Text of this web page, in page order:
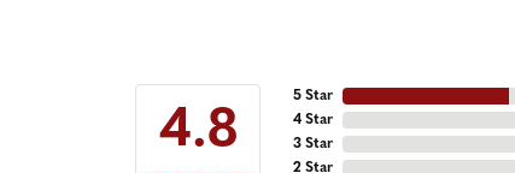
4.8
5 Star
4 Star
3 Star
2 Star